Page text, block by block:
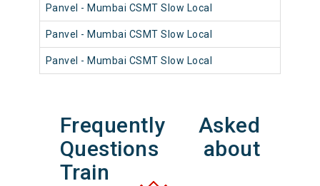
Panvel - Mumbai CSMT Slow Local
Panvel - Mumbai CSMT Slow Local
Panvel - Mumbai CSMT Slow Local
Frequently Asked
Questions about
Train